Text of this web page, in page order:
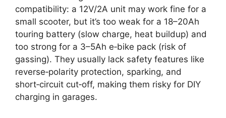
compatibility: a 12V/2A unit may work fine for a
small scooter, but it’s too weak for a 18–20Ah
touring battery (slow charge, heat buildup) and
too strong for a 3–5Ah e‑bike pack (risk of
gassing). They usually lack safety features like
reverse‑polarity protection, sparking, and
short‑circuit cut‑off, making them risky for DIY
charging in garages.